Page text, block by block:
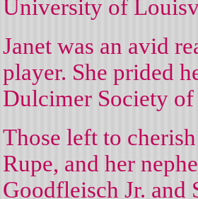
University of
Janet was an avid
player. She prided
Dulcimer Society
Those left to
Rupe, and her
Goodfleisch Jr. and